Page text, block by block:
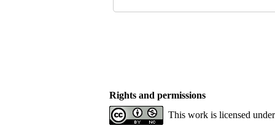
Rights and permissions
This work is licensed